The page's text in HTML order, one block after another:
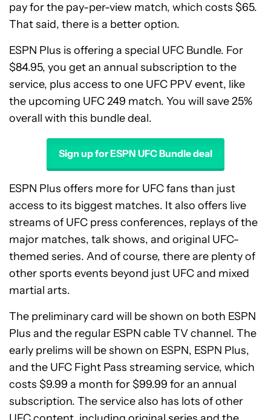
pay for the pay-per-view match, which costs $65.
That said, there is a better option.
ESPN Plus is offering a special UFC Bundle. For
$84.95, you get an annual subscription to the
service, plus access to one UFC PPV event, like
the upcoming UFC 249 match. You will save 25%
overall with this bundle deal.
Sign up for ESPN UFC Bundle deal
ESPN Plus offers more for UFC fans than just
access to its biggest matches. It also offers live
streams of UFC press conferences, replays of the
major matches, talk shows, and original UFC-
themed series. And of course, there are plenty of
other sports events beyond just UFC and mixed
martial arts.
The preliminary card will be shown on both ESPN
Plus and the regular ESPN cable TV channel. The
early prelims will be shown on ESPN, ESPN Plus,
and the UFC Fight Pass streaming service, which
costs $9.99 a month for $99.99 for an annual
subscription. The service also has lots of other